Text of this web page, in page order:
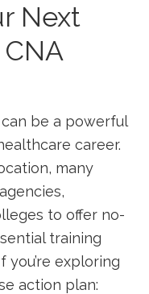
Next
be ‌a powerful
career.
many
to offer no-
training
exploring
action plan: